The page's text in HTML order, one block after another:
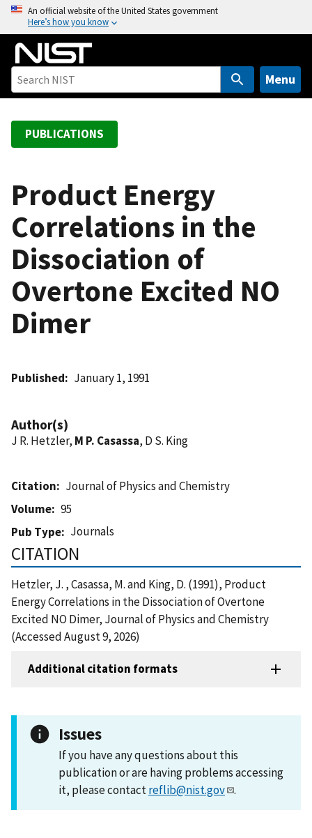
o
An official website of the United States government
Here’s how you know
Menu
PUBLICATIONS
Product Energy
Correlations in the
Dissociation of
Overtone Excited NO
Dimer
Published January 1, 1991
Author(s)
J R. Hetzler, M P. Casassa, D S. King
Citation
Journal of Physics and Chemistry
Volume
95
Pub Type
Journals
CITATION
Hetzler, J. , Casassa, M. and King, D. (1991), Product
Energy Correlations in the Dissociation of Overtone
Excited NO Dimer, Journal of Physics and Chemistry
(Accessed August 9, 2026)
Additional citation formats
Issues
If you have any questions about this
publication or are having problems accessing
it, please contactreflib@nist.gov .